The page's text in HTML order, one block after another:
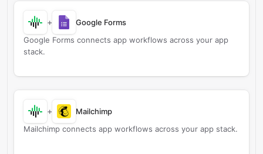
+
Google Forms
Google Forms connects app workflows across your app
stack.
+
Mailchimp
Mailchimp connects app workflows across your app stack.